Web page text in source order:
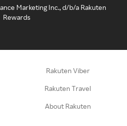
Marketing Inc., d/b/a Rakuten
Rewards
Rakuten Viber
Rakuten Travel
About Rakuten